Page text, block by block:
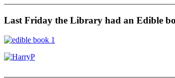
Last Friday the Library had an Edible